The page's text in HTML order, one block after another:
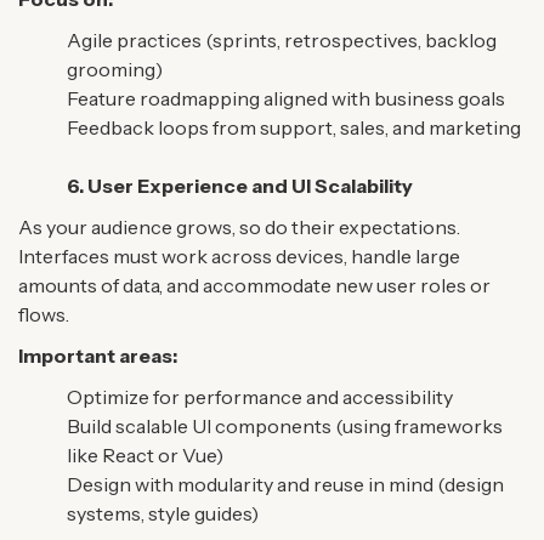
Agile practices (sprints, retrospectives, backlog
grooming)
Feature roadmapping aligned with business goals
Feedback loops from support, sales, and marketing
6. User Experience and UI Scalability
As your audience grows, so do their expectations.
Interfaces must work across devices, handle large
amounts of data, and accommodate new user roles or
flows.
Important areas:
Optimize for performance and accessibility
Build scalable UI components (using frameworks
like React or Vue)
Design with modularity and reuse in mind (design
systems, style guides)